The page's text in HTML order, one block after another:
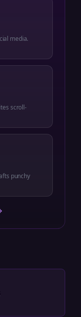
media.
scroll-
punchy